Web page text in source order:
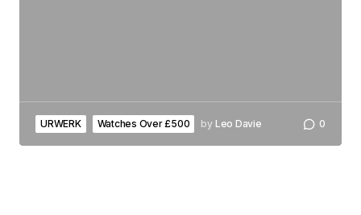
URWERK Watches Over £500 by Leo Davie 0